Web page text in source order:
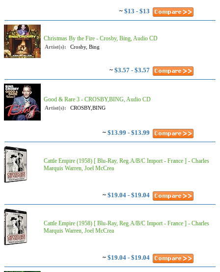
~ $13 - $13
Christmas By the Fire - Crosby, Bing, Audio CD
Artist(s): Crosby, Bing
~ $3.57 - $3.57
Good & Rare 3 - CROSBY,BING, Audio CD
Artist(s): CROSBY,BING
~ $13.99 - $13.99
Cattle Empire (1958) [ Blu-Ray, Reg.A/B/C Import - France ] - Charles
Marquis Warren, Joel McCrea
~ $19.04 - $19.04
Cattle Empire (1958) [ Blu-Ray, Reg.A/B/C Import - France ] - Charles
Marquis Warren, Joel McCrea
~ $19.04 - $19.04